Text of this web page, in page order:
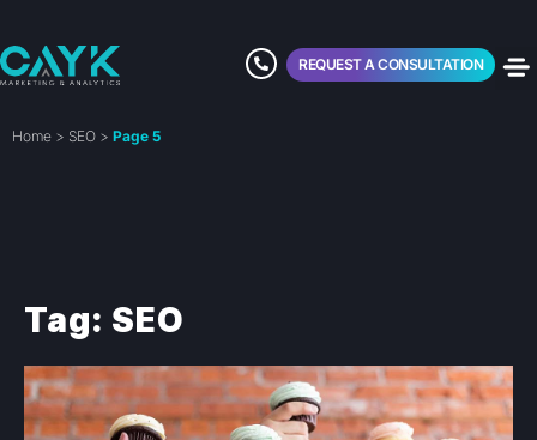
REQUEST A CONSULTATION
Home > SEO > Page 5
Tag: SEO